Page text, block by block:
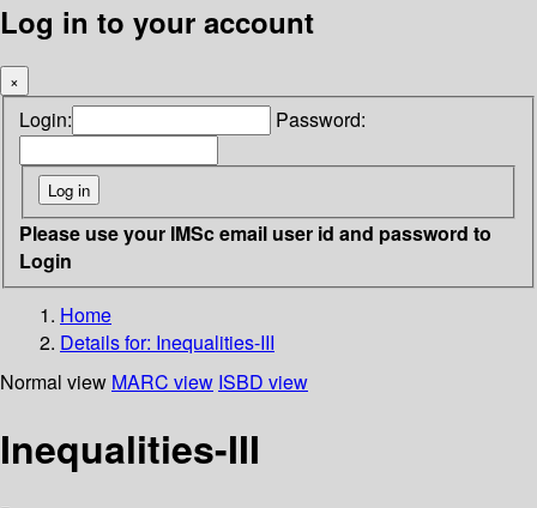
Log in to your account
×
Login: Password:
Please use your IMSc email user id and password to
Login
Home
Details for: Inequalities-III
Normal view MARC view ISBD view
Inequalities-III